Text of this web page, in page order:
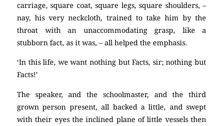
carriage, square coat, square legs, square shoulders, –
nay, his very neckcloth, trained to take him by the
throat with an unaccommodating grasp, like a
stubborn fact, as it was, – all helped the emphasis.
‘In this life, we want nothing but Facts, sir; nothing but
Facts!’
The speaker, and the schoolmaster, and the third
grown person present, all backed a little, and swept
with their eyes the inclined plane of little vessels then